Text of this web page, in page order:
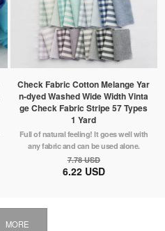
Check Fabric Cotton Melange Yar
n-dyed Washed Wide Width Vinta
ge Check Fabric Stripe 57 Types
1 Yard
Full of natural feeling! It goes well with
any fabric and can be used alone.
7.78 USD
6.22 USD
MORE